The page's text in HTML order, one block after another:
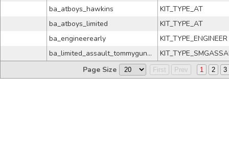
ba_atboys_hawkins
KIT_TYPE_AT
ba_atboys_limited
KIT_TYPE_AT
ba_engineerearly
KIT_TYPE_ENGINEER
ba_limited_assault_tommygund_no4
Page Size
First Prev 1 2 3